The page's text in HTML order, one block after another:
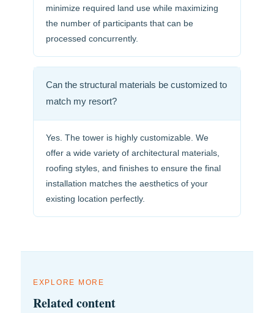
minimize required land use while maximizing
the number of participants that can be
processed concurrently.
Can the structural materials be customized to
match my resort?
Yes. The tower is highly customizable. We
offer a wide variety of architectural materials,
roofing styles, and finishes to ensure the final
installation matches the aesthetics of your
existing location perfectly.
EXPLORE MORE
Related content